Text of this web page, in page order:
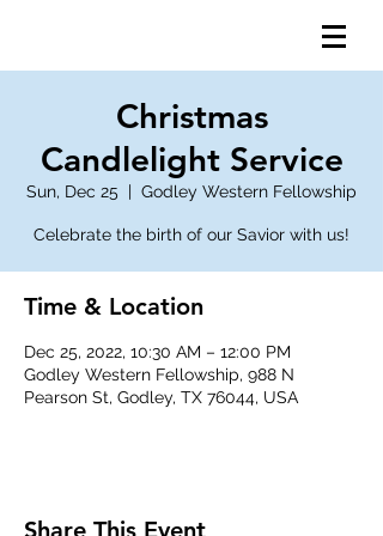
Christmas
Candlelight Service
Sun, Dec 25
  |
Godley Western Fellowship
Celebrate the birth of our Savior with us!
Time & Location
Dec 25, 2022, 10:30 AM – 12:00 PM
Godley Western Fellowship, 988 N
Pearson St, Godley, TX 76044, USA
Share This Event